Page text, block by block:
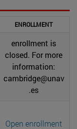
ENROLLMENT
enrollment is
closed. For more
information:
cambridge@unav
.es
Open enrollment